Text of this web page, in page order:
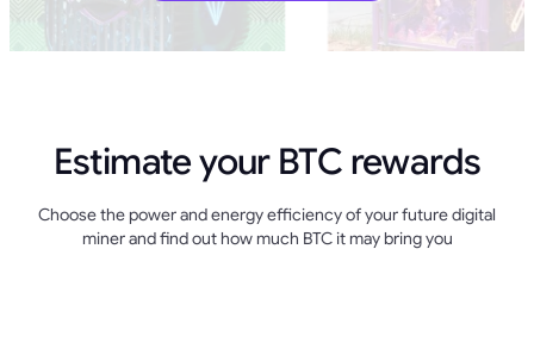
Estimate your BTC rewards
Choose the power and energy efficiency of your future digital
miner and find out how much BTC it may bring you